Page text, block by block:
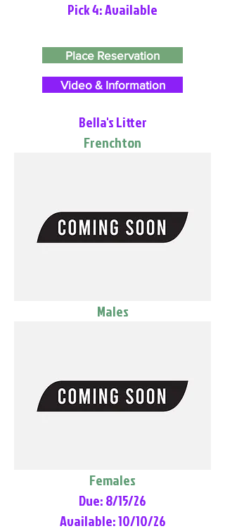
Pick 4: Available
Place Reservation
Video & Information
Bella's Litter
Frenchton
Males
Females
Due: 8/15/26
Available: 10/10/26